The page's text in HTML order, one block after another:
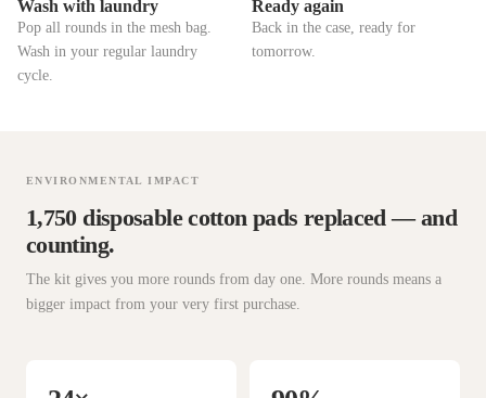
Wash with laundry
Pop all rounds in the mesh bag.
Wash in your regular laundry
cycle.
Ready again
Back in the case, ready for
tomorrow.
ENVIRONMENTAL IMPACT
1,750 disposable cotton pads replaced — and
counting.
The kit gives you more rounds from day one. More rounds means a
bigger impact from your very first purchase.